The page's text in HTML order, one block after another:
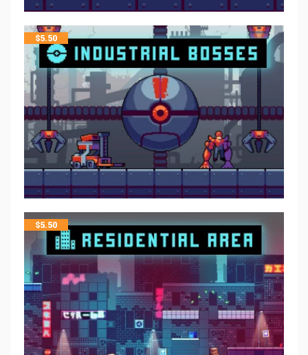
$5.50
$5.50